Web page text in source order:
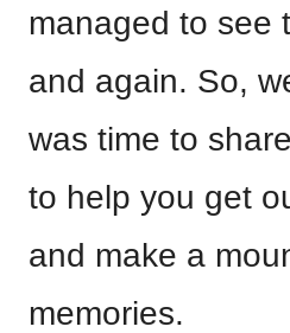
managed to see
and again. So,
was time to
to help you get
and make a
memories.